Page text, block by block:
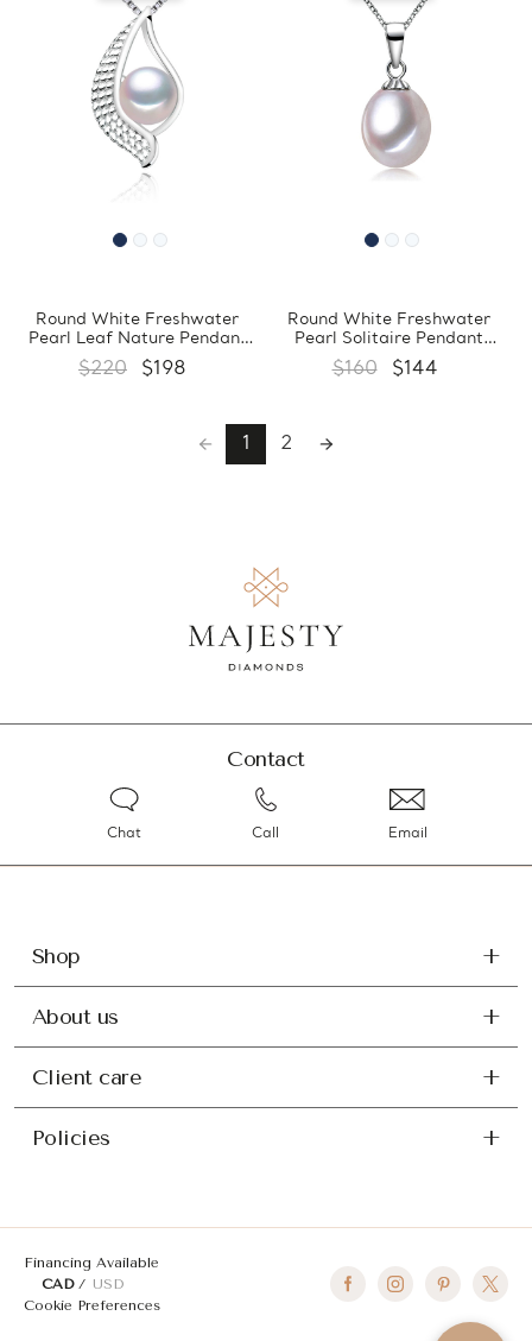
Round White Freshwater
Pearl Leaf Nature Pendant
Necklace in 0.925 White
Sterling Silver With Chain
$220 $198
Round White Freshwater
Pearl Solitaire Pendant
Necklace in 0.925 White
Sterling Silver With Chain
$160 $144
1 2
Contact
Chat Call Email
Shop
About us
Client care
Policies
Financing Available
CAD
USD
Cookie Preferences